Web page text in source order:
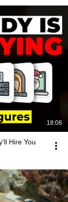
18:08
Hire You